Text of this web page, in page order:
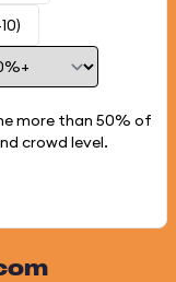
more than 50% of
crowd level.